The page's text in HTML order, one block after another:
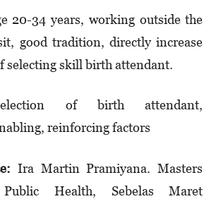
20-34 years, working outside the
good tradition, directly increase
selecting skill birth attendant.
of birth attendant,
reinforcing factors
Ira Martin Pramiyana. Masters
Health, Sebelas Maret